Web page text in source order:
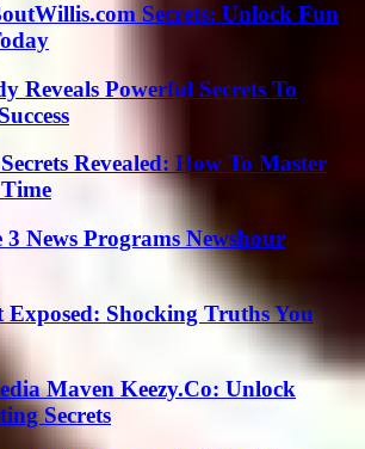
Secrets: Unlock Fun
Reveals Powerful Secrets To
Revealed: How To Master
News Programs Newshour
Shocking Truths You
Maven Keezy.Co: Unlock
Secrets